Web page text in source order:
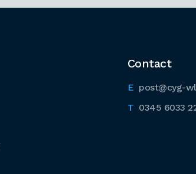
Contact
post@cyg-
0345 6033